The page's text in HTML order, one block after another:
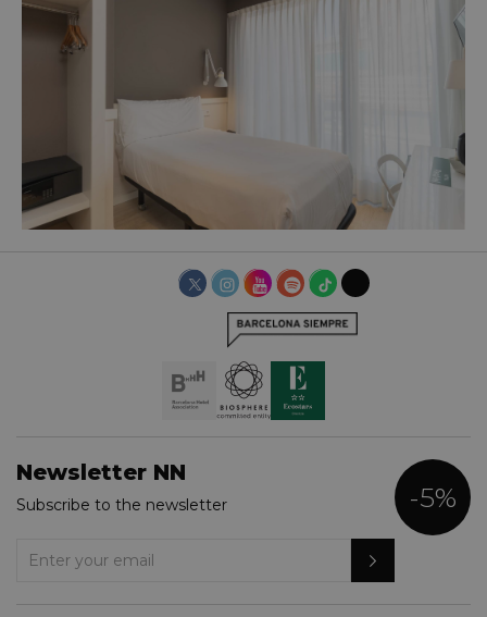
Newsletter NN
Subscribe to the newsletter -5%